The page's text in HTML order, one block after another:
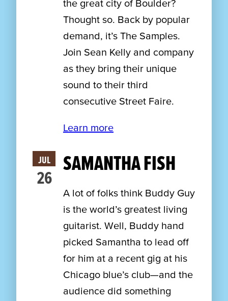
the great city of Boulder?
Thought so. Back by popular
demand, it’s The Samples.
Join Sean Kelly and company
as they bring their unique
sound to their third
consecutive Street Faire.
Learn more
JUL
26
SAMANTHA FISH
A lot of folks think Buddy Guy
is the world’s greatest living
guitarist. Well, Buddy hand
picked Samantha to lead off
for him at a recent gig at his
Chicago blue’s club—and the
audience did something